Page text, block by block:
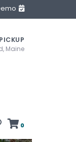
Maine
0